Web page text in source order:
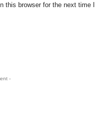
this browser for the next time I
-